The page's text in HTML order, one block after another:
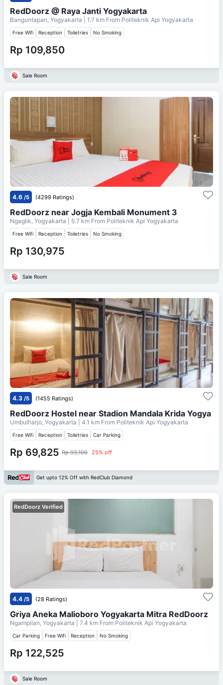
RedDoorz @ Raya Janti Yogyakarta
Banguntapan, Yogyakarta | 1.7 km From Politeknik Api Yogyakarta
Free Wifi Reception Toiletries No Smoking
Rp 109,850
Sale Room
4.6 /5 (4299 Ratings)
RedDoorz near Jogja Kembali Monument 3
Ngaglik, Yogyakarta | 5.7 km From Politeknik Api Yogyakarta
Free Wifi Reception Toiletries No Smoking
Rp 130,975
Sale Room
4.3 /5 (1455 Ratings)
RedDoorz Hostel near Stadion Mandala Krida Yogya
Umbulharjo, Yogyakarta | 4.1 km From Politeknik Api Yogyakarta
Free Wifi Reception Toiletries Car Parking
Rp 69,825 Rp 93,100 25% off
Get upto 12% Off with RedClub Diamond
RedDoorz Verified
4.4 /5 (28 Ratings)
Griya Aneka Malioboro Yogyakarta Mitra RedDoorz
Ngampilan, Yogyakarta | 7.4 km From Politeknik Api Yogyakarta
Car Parking Free Wifi Reception No Smoking
Rp 122,525
Sale Room